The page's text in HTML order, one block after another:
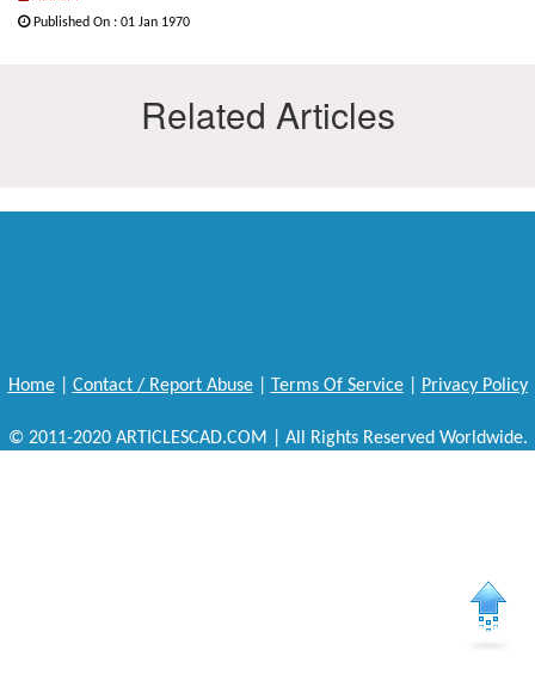
Published On : 01 Jan 1970
Related Articles
Home| Contact / Report Abuse| Terms Of Service| Privacy Policy
© 2011-2020 ARTICLESCAD.COM | All Rights Reserved Worldwide.